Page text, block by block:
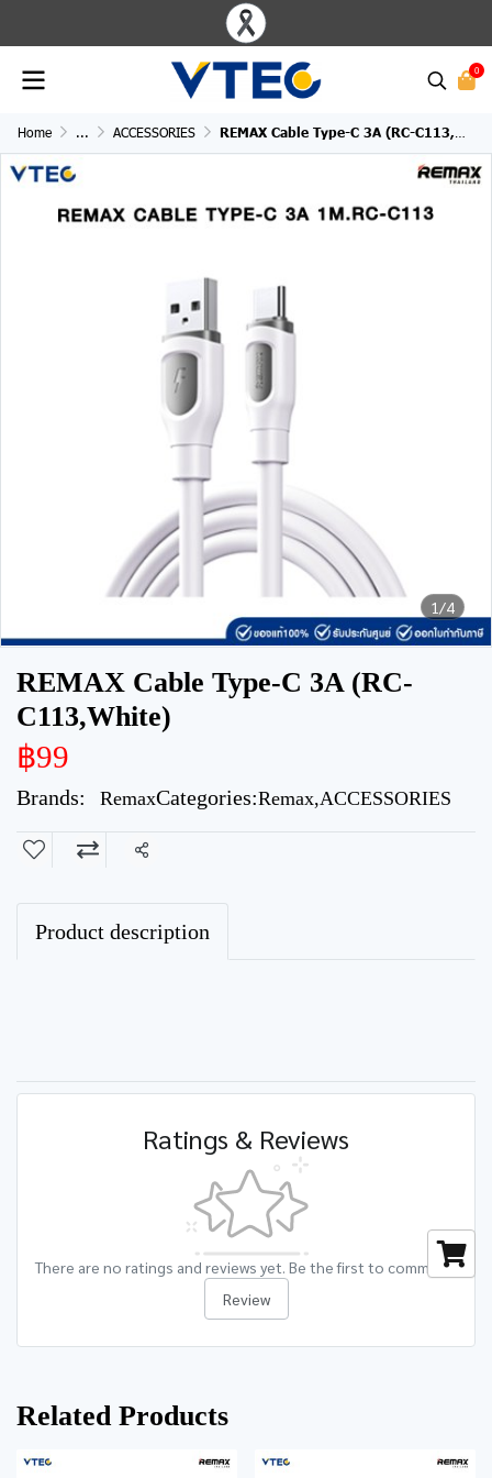
0
Home ... ACCESSORIES REMAX Cable Type-C 3A (RC-C113,White)
1/4
REMAX Cable Type-C 3A (RC-
C113,White)
฿99
Brands: RemaxCategories:Remax,ACCESSORIES
Share
Product description
Ratings & Reviews
There are no ratings and reviews yet. Be the first to comment.
Review
Related Products